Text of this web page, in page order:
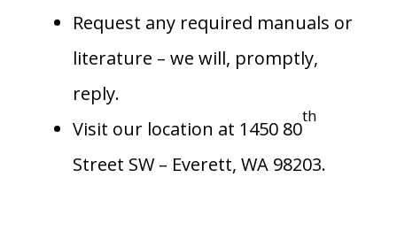
Request any required manuals or
literature – we will, promptly,
reply.
Visit our location at 1450 80
th
Street SW – Everett, WA 98203.